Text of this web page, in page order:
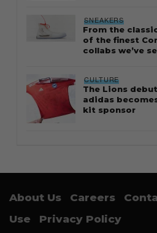
SNEAKERS
From the
of the finest
collabs we’ve
CULTURE
The Lions
adidas
kit sponsor
About Us Careers
Use
Privacy Policy